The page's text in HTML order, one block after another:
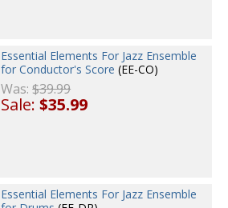
Essential Elements For Jazz Ensemble
for Conductor's Score (EE-CO)
Was:$39.99
Sale:$35.99
Essential Elements For Jazz Ensemble